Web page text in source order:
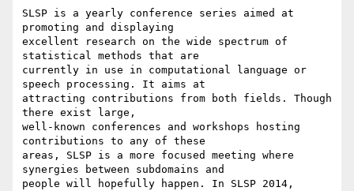
SLSP is a yearly conference series aimed at
promoting and displaying
excellent research on the wide spectrum of
statistical methods that are
currently in use in computational language or
speech processing. It aims at
attracting contributions from both fields. Though
there exist large,
well-known conferences and workshops hosting
contributions to any of these
areas, SLSP is a more focused meeting where
synergies between subdomains and
people will hopefully happen. In SLSP 2014,